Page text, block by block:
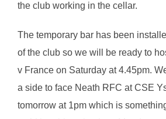
the club working in the cellar.
The temporary bar has been
of the club so we will be ready to
v France on Saturday at 4.45pm.
a side to face Neath RFC at CSE
tomorrow at 1pm which is